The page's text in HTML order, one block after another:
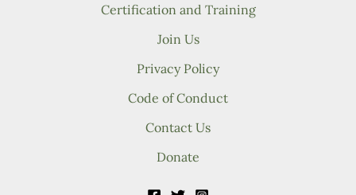
Certification and Training
Join Us
Privacy Policy
Code of Conduct
Contact Us
Donate